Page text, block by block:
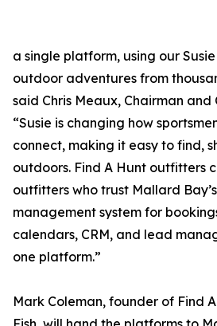
a single platform, using our
outdoor adventures from
said Chris Meaux, Chairman and
“Susie is changing how
connect, making it easy to find,
outdoors. Find A Hunt outfitters
outfitters who trust Mallard
management system for
calendars, CRM, and lead
one platform.”
Mark Coleman, founder of Find